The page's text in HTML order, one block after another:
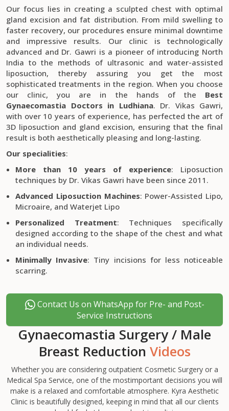
Our focus lies in creating a sculpted chest with optimal
gland excision and fat distribution. From mild swelling to
faster recovery, our procedures ensure minimal downtime
and impressive results. Our clinic is technologically
advanced and Dr. Gawri is a pioneer of introducing North
India to the methods of ultrasonic and water-assisted
liposuction, thereby assuring you get the most
sophisticated treatments in the region. When you choose
our clinic, you are in the hands of the Best
Gynaecomastia Doctors in Ludhiana. Dr. Vikas Gawri,
with over 10 years of experience, has perfected the art of
3D liposuction and gland excision, ensuring that the final
result is both aesthetically pleasing and long-lasting.
Our specialities:
More than 10 years of experience: Liposuction
techniques by Dr. Vikas Gawri have been since 2011.
Advanced Liposuction Machines: Power-Assisted Lipo,
Microaire, and Waterjet Lipo
Personalized Treatment: Techniques specifically
designed according to the shape of the chest and what
an individual needs.
Minimally Invasive: Tiny incisions for less noticeable
scarring.
Contact Us on WhatsApp for Pre- and Post-
Service Instructions
Gynaecomastia Surgery / Male
Breast Reduction Videos
Whether you are considering outpatient Cosmetic Surgery or a
Medical Spa Service, one of the mostimportant decisions you will
make is a relaxed and comfortable atmosphere. Kyra Aesthetic
Clinic is beautifully designed, keeping in mind that all our clients
Gynaecomastia Surgery in Ludhiana, Punjab | Man Boobs